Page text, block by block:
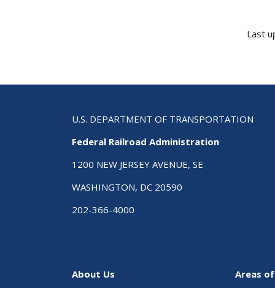
Last
U.S. DEPARTMENT OF TRANSPORTATION
Federal Railroad Administration
1200 NEW JERSEY AVENUE, SE
WASHINGTON, DC 20590
202-366-4000
About Us Areas